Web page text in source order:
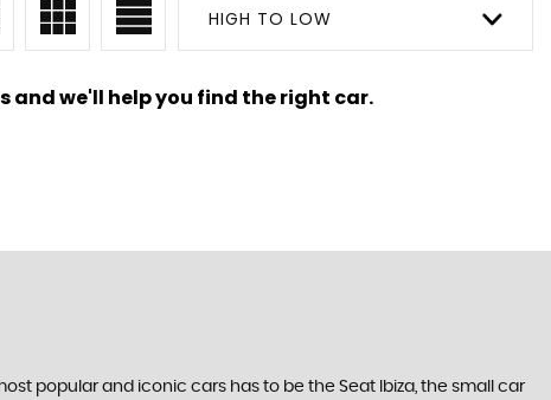
HIGH TO LOW
and we'll help you find the right car.
popular and iconic cars has to be the Seat Ibiza, the small car